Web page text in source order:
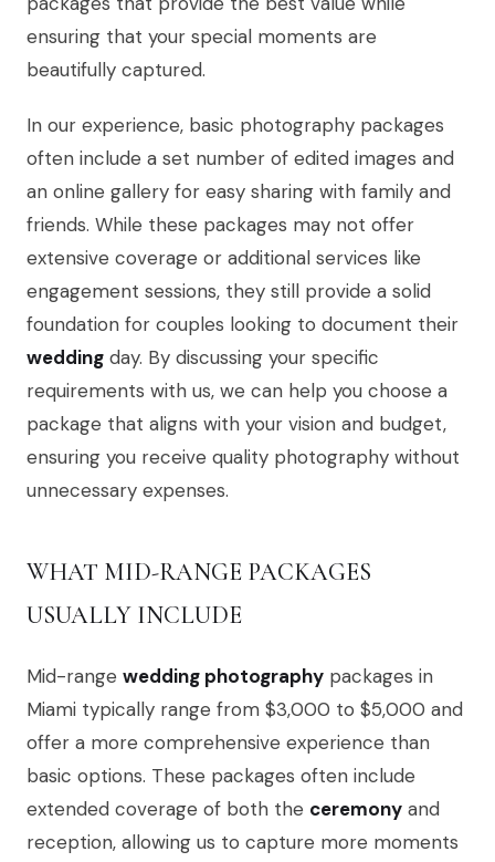
ensuring that your special moments are
beautifully captured.
In our experience, basic photography packages
often include a set number of edited images and
an online gallery for easy sharing with family and
friends. While these packages may not offer
extensive coverage or additional services like
engagement sessions, they still provide a solid
foundation for couples looking to document their
wedding day. By discussing your specific
requirements with us, we can help you choose a
package that aligns with your vision and budget,
ensuring you receive quality photography without
unnecessary expenses.
WHAT MID-RANGE PACKAGES
USUALLY INCLUDE
Mid-range wedding photography packages in
Miami typically range from $3,000 to $5,000 and
offer a more comprehensive experience than
basic options. These packages often include
extended coverage of both the ceremony and
reception, allowing us to capture more moments